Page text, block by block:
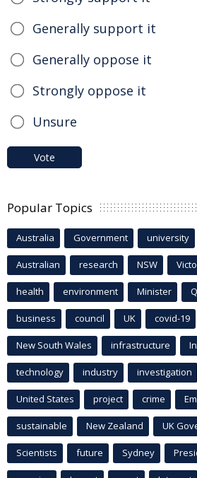
Generally support it
Generally oppose it
Strongly oppose it
Unsure
Vote
Popular Topics
Australia Government university
Australian research NSW
health environment Minister
business council UK covid-19
New South Wales infrastructure
technology industry investigation
United States project crime
sustainable New Zealand UK
Scientists future Sydney